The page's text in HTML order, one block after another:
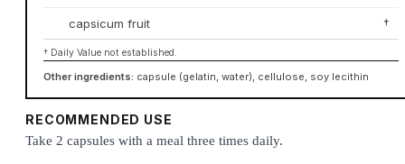
capsicum fruit †
† Daily Value not established.
Other ingredients: capsule (gelatin, water), cellulose, soy lecithin
RECOMMENDED USE
Take 2 capsules with a meal three times daily.